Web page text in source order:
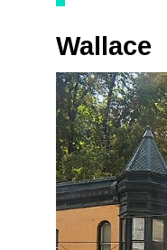
Wallace